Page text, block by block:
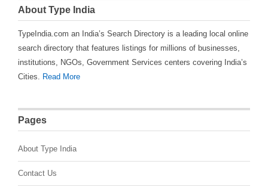
About Type India
TypeIndia.com an India’s Search Directory is a leading local online
search directory that features listings for millions of businesses,
institutions, NGOs, Government Services centers covering India’s
Cities. Read More
Pages
About Type India
Contact Us